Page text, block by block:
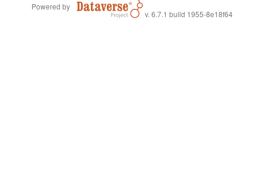
Powered by
v. 6.7.1 build 1955-8e18f64